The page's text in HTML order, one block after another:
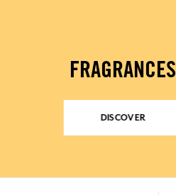
FRAGRANCES
DISCOVER